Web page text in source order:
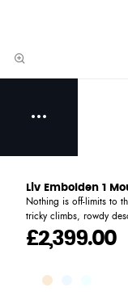
Nothing is off-limits to
tricky climbs, rowdy
Liv Embolden 1
£2,399.00